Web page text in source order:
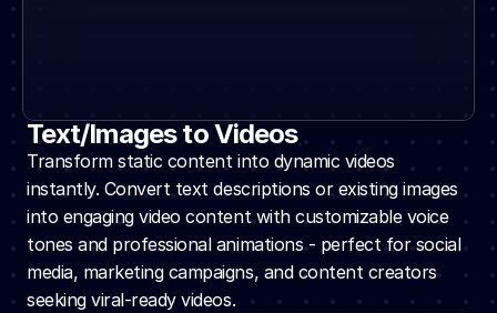
Text/Images to Videos
Transform static content into dynamic videos
instantly. Convert text descriptions or existing images
into engaging video content with customizable voice
tones and professional animations - perfect for social
media, marketing campaigns, and content creators
seeking viral-ready videos.